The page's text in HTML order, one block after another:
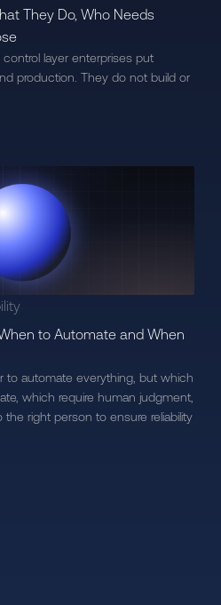
They Do, Who Needs
layer enterprises put
production. They do not build or
to Automate and When
to automate everything, but which
which require human judgment,
right person to ensure reliability